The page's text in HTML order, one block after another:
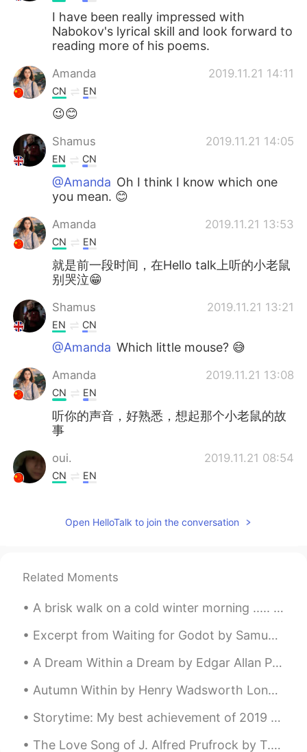
I have been really impressed with
Nabokov's lyrical skill and look forward to
reading more of his poems.
Amanda 2019.11.21 14:11
CN EN
😉😊
Shamus 2019.11.21 14:05
EN CN
@Amanda Oh I think I know which one
you mean. 😊
Amanda 2019.11.21 13:53
CN EN
就是前一段时间，在Hello talk上听的小老鼠
别哭泣😁
Shamus 2019.11.21 13:21
EN CN
@Amanda Which little mouse? 😅
Amanda 2019.11.21 13:08
CN EN
听你的声音，好熟悉，想起那个小老鼠的故
事
oui. 2019.11.21 08:54
CN EN
momo 2019.11.21 08:51
Open HelloTalk to join the conversation
Related Moments
A brisk walk on a cold winter morning ..... so refreshing . I really enjoy the peace and quiet of...
Excerpt from Waiting for Godot by Samuel Beckett. POZZO: He’s stopped crying. You have replaced...
A Dream Within a Dream by Edgar Allan Poe. Part 1 of 2. Take this kiss upon the brow! And, in p...
Autumn Within by Henry Wadsworth Longfellow. It is autumn; not without, But within me is the ...
Storytime: My best achievement of 2019 was reaching my reading goal of 52 books. This is much mor...
The Love Song of J. Alfred Prufrock by T.S. Eliot. Part 6 of 7. And would it have been worth i...